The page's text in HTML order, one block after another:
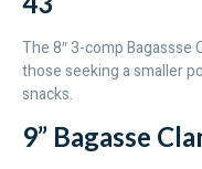
The 8″ 3-comp
those seeking a smaller
snacks.
9” Bagasse